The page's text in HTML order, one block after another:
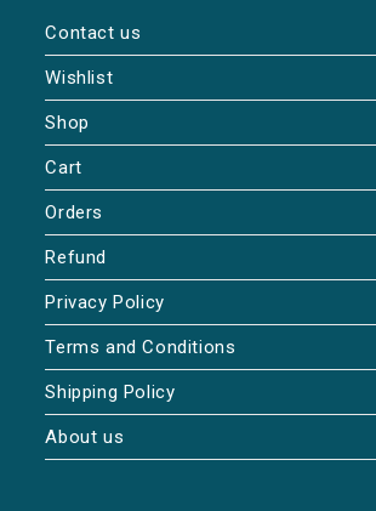
Contact us
Wishlist
Shop
Cart
Orders
Refund
Privacy Policy
Terms and Conditions
Shipping Policy
About us